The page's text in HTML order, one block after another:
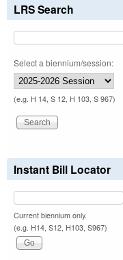
LRS Search
Select a biennium/session:
(e.g. H 14, S 12, H 103, S 967)
Instant Bill Locator
Current biennium only.
(e.g. H14, S12, H103, S967)